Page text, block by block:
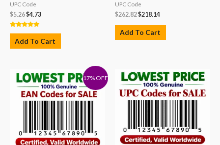
UPC Code
$5.26$4.73
Rated
5.00
out of 5
Add To Cart
UPC Code
$262.82$218.14
Add To Cart
17% OFF